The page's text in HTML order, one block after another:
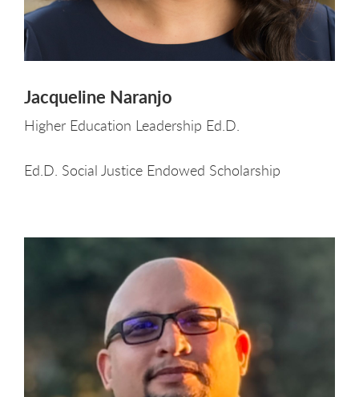
Jacqueline Naranjo
Higher Education Leadership Ed.D.
Ed.D. Social Justice Endowed Scholarship